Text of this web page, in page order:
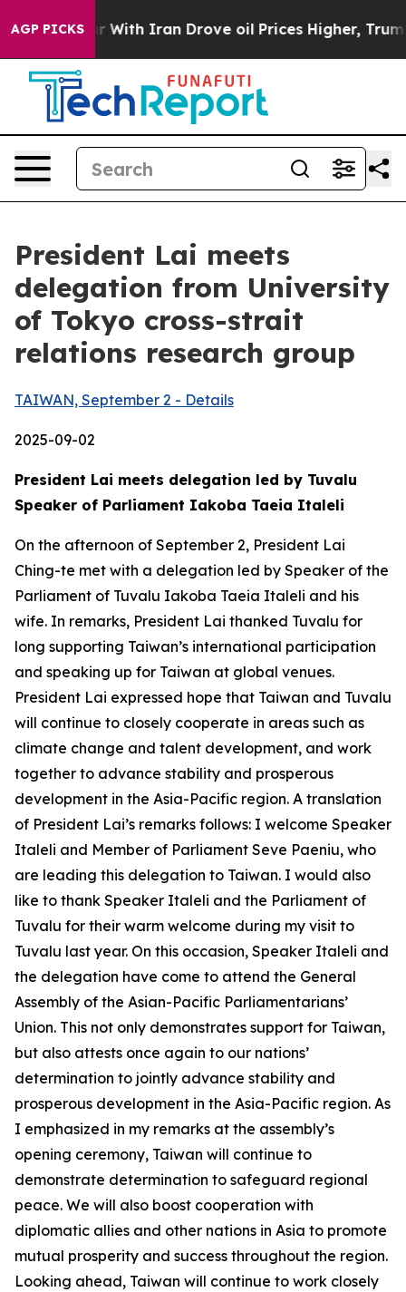
AGP PICKS
Iran Drove oil Prices Higher, Trump Gave
President Lai meets
delegation from University
of Tokyo cross-strait
relations research group
TAIWAN, September 2 - Details
2025-09-02
President Lai meets delegation led by Tuvalu
Speaker of Parliament Iakoba Taeia Italeli
On the afternoon of September 2, President Lai
Ching-te met with a delegation led by Speaker of the
Parliament of Tuvalu Iakoba Taeia Italeli and his
wife. In remarks, President Lai thanked Tuvalu for
long supporting Taiwan’s international participation
and speaking up for Taiwan at global venues.
President Lai expressed hope that Taiwan and Tuvalu
will continue to closely cooperate in areas such as
climate change and talent development, and work
together to advance stability and prosperous
development in the Asia-Pacific region. A translation
of President Lai’s remarks follows: I welcome Speaker
Italeli and Member of Parliament Seve Paeniu, who
are leading this delegation to Taiwan. I would also
like to thank Speaker Italeli and the Parliament of
Tuvalu for their warm welcome during my visit to
Tuvalu last year. On this occasion, Speaker Italeli and
the delegation have come to attend the General
Assembly of the Asian-Pacific Parliamentarians’
Union. This not only demonstrates support for Taiwan,
but also attests once again to our nations’
determination to jointly advance stability and
prosperous development in the Asia-Pacific region. As
I emphasized in my remarks at the assembly’s
opening ceremony, Taiwan will continue to
demonstrate determination to safeguard regional
peace. We will also boost cooperation with
diplomatic allies and other nations in Asia to promote
mutual prosperity and success throughout the region.
Looking ahead, Taiwan will continue to work closely